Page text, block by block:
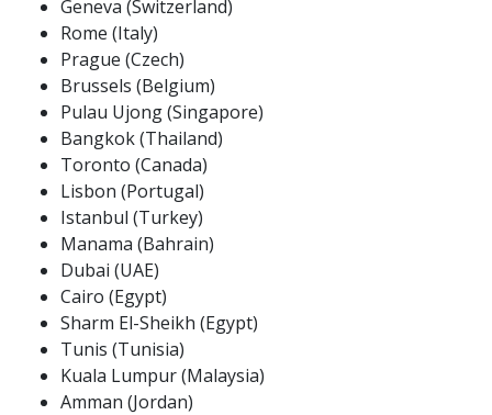
Geneva (Switzerland)
Rome (Italy)
Prague (Czech)
Brussels (Belgium)
Pulau Ujong (Singapore)
Bangkok (Thailand)
Toronto (Canada)
Lisbon (Portugal)
Istanbul (Turkey)
Manama (Bahrain)
Dubai (UAE)
Cairo (Egypt)
Sharm El-Sheikh (Egypt)
Tunis (Tunisia)
Kuala Lumpur (Malaysia)
Amman (Jordan)